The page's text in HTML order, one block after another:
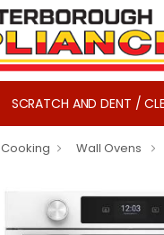
SCRATCH AND DENT /
Cooking Wall Ovens